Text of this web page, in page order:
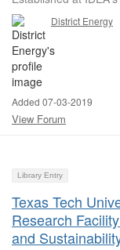
District Energy
Added 07-03-2019
View Forum
Library Entry
Texas Tech
Research
and